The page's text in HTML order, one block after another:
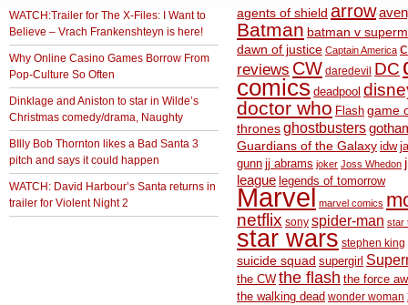
WATCH:Trailer for The X-Files: I Want to
Believe – Vrach Frankenshteyn is here!
Why Online Casino Games Borrow From
Pop-Culture So Often
Dinklage and Aniston to star in Wilde’s
Christmas comedy/drama, Naughty
BIlly Bob Thornton likes a Bad Santa 3
pitch and says it could happen
WATCH: David Harbour’s Santa returns in
trailer for Violent Night 2
agents of shield arrow
Batman batman v
dawn of justice Captain America
reviews CW daredevil DC
comics deadpool
doctor who Flash game
thronesghostbusters
Guardians of the Galaxy idw
gunn jj abrams joker Joss Whedon
league legends of tomorrow
Marvel marvel comics
netflix sony spider-man star
star wars stephen king
suicide squad supergirl
the CW the flash the force
the walking dead wonder woman